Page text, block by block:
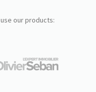
use our products: